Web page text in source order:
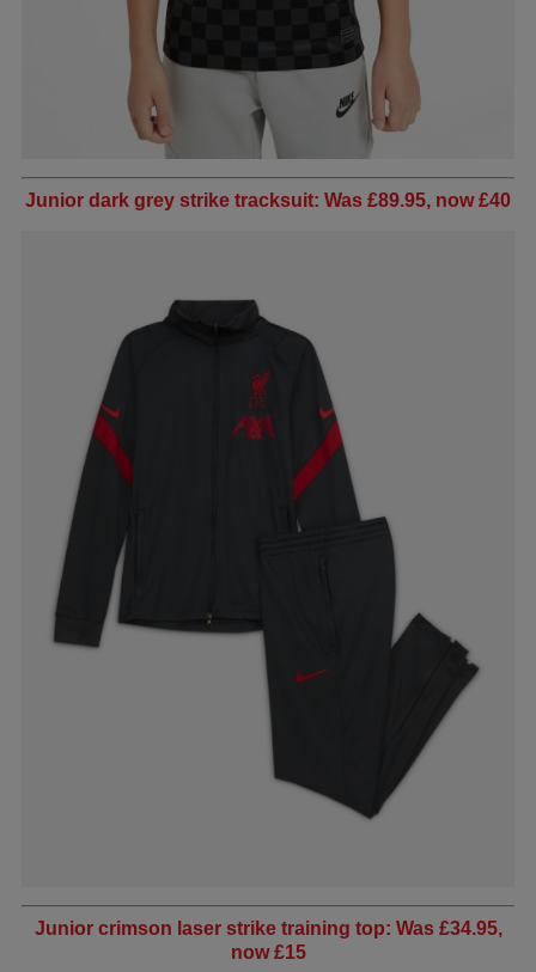
Junior dark grey strike tracksuit: Was £89.95, now £40
Junior crimson laser strike training top: Was £34.95,
now £15